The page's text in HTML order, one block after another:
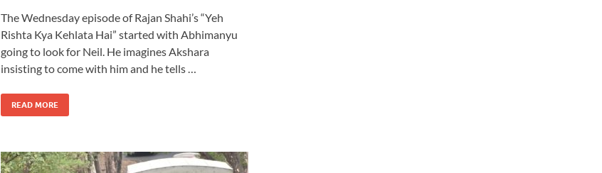
The Wednesday episode of Rajan Shahi’s “Yeh
Rishta Kya Kehlata Hai” started with Abhimanyu
going to look for Neil. He imagines Akshara
insisting to come with him and he tells …
READ MORE